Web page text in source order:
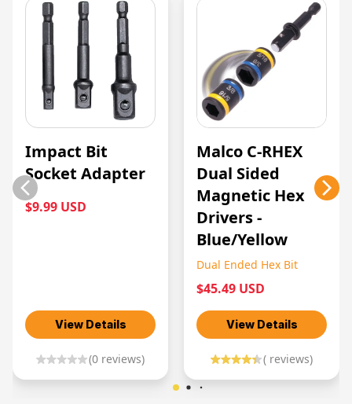
Impact Bit
Socket Adapter
$9.99 USD
View Details
(0 reviews)
Malco C-RHEX
Dual Sided
Magnetic Hex
Drivers -
Blue/Yellow
Dual Ended Hex Bit
$45.49 USD
View Details
( reviews)